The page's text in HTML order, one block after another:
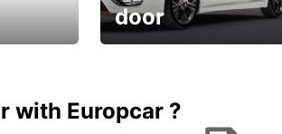
door
with Europcar ?